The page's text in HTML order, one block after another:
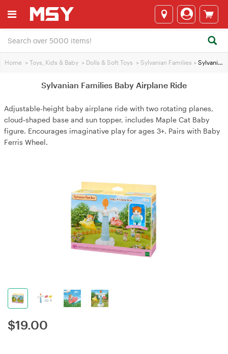
Home > Toys, Kids & Baby > Dolls & Soft Toys > Sylvanian Families > Sylvanian Families Baby Airplane Ride
Sylvanian Families Baby Airplane Ride
Adjustable-height baby airplane ride with two rotating planes,
cloud‑shaped base and sun topper, includes Maple Cat Baby
figure. Encourages imaginative play for ages 3+. Pairs with Baby
Ferris Wheel.
$19.00